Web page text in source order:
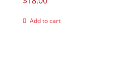
Add to cart